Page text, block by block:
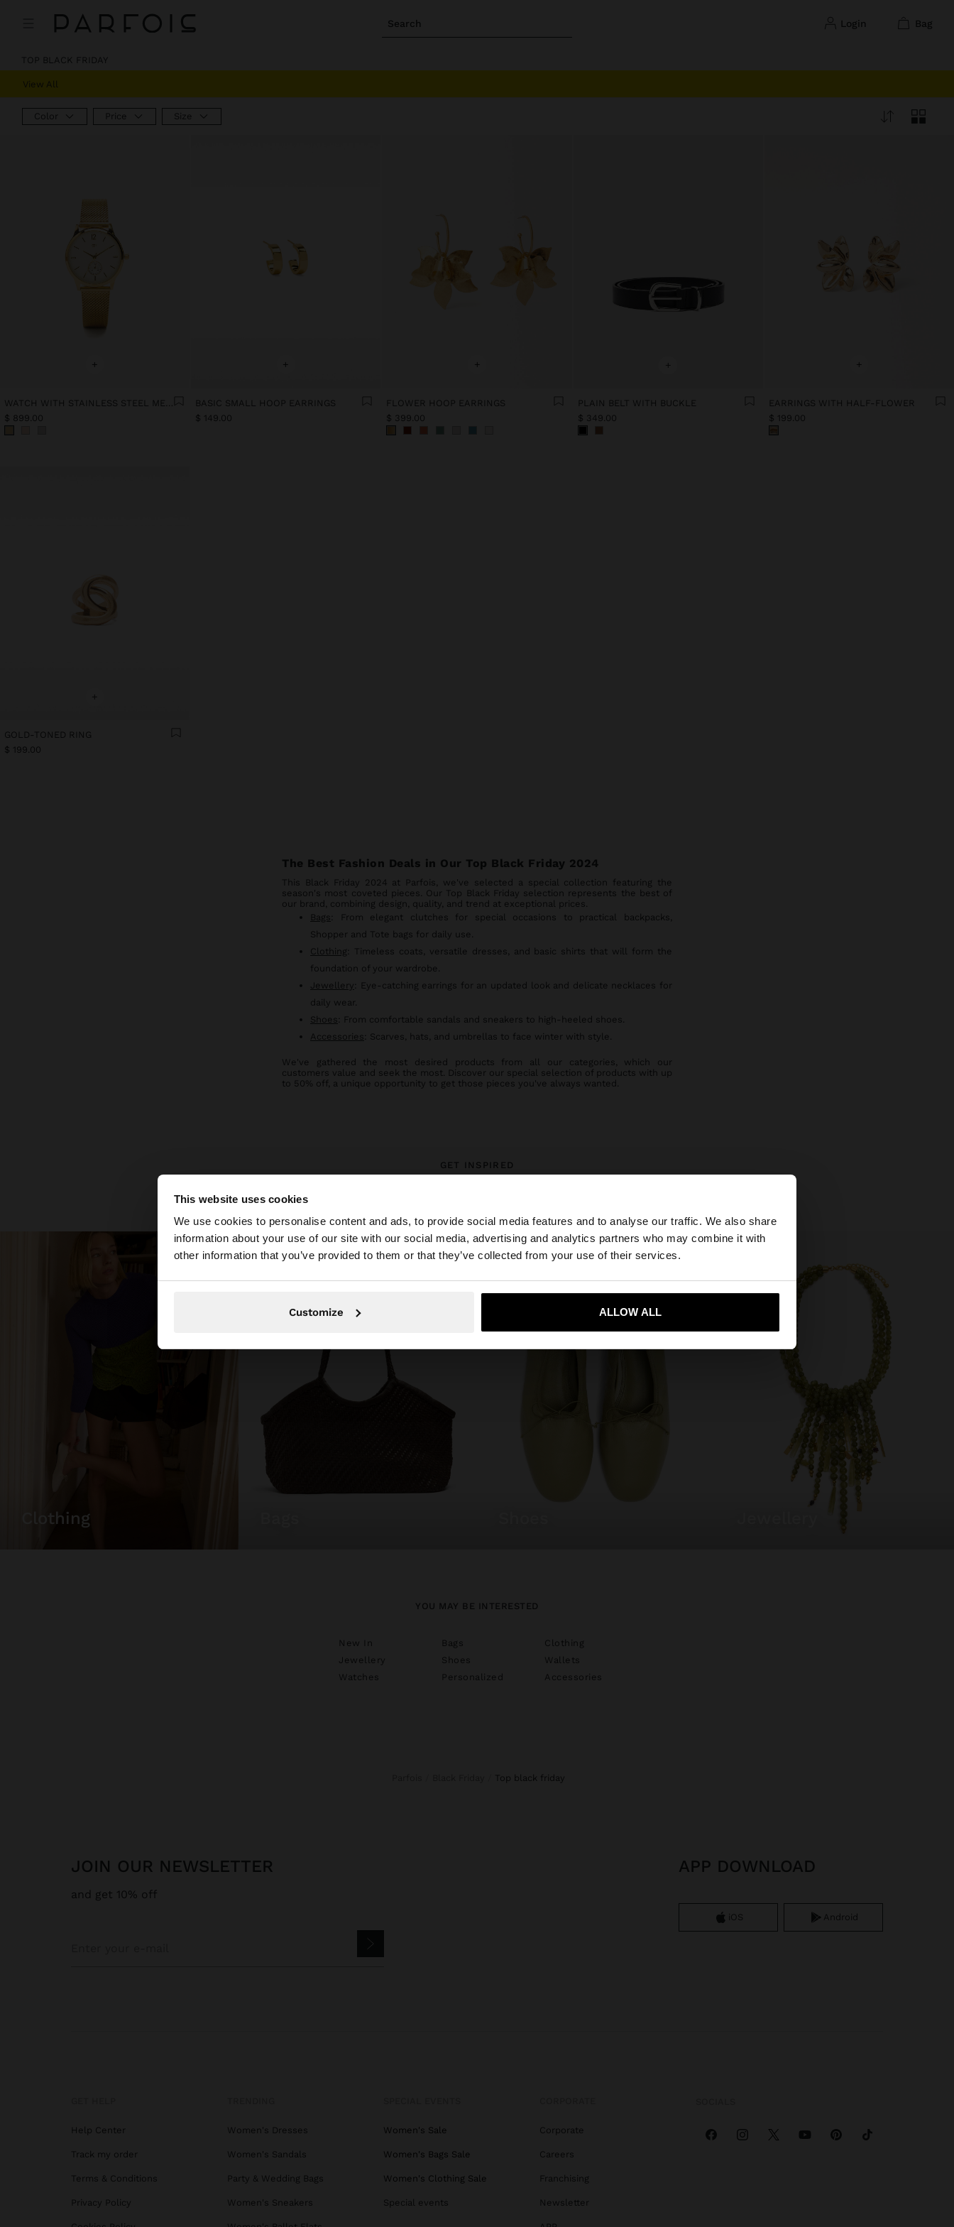
This website uses cookies
We use cookies to personalise content and ads, to provide social media features and to analyse our traffic. We also share
information about your use of our site with our social media, advertising and analytics partners who may combine it with
other information that you’ve provided to them or that they’ve collected from your use of their services.
Customize ALLOW ALL
Search login bag
×
You are accessing the site from Mexico. Do you want to browse our United States website?
Yes, take me to United States
TOP BLACK FRIDAY
View All
Color Price Size
+
WATCH WITH STAINLESS STEEL MESH STRAP
$ 899.00
+
BASIC SMALL HOOP EARRINGS
$ 149.00
+
FLOWER HOOP EARRINGS
$ 399.00
+
PLAIN BELT WITH BUCKLE
$ 349.00
+
EARRINGS WITH HALF-FLOWER
$ 199.00
+
GOLD-TONED RING
$ 199.00
The Best Fashion Deals in Our Top Black Friday 2024
This Black Friday 2024 at Parfois, we've selected a special collection featuring the
season's most coveted pieces. Our Top Black Friday selection represents the best of
our brand, combining design, quality, and trend at exceptional prices.
Bags : From elegant clutches for special occasions to practical backpacks,
Shopper and Tote bags for daily use.
Clothing : Timeless coats, versatile dresses, and basic shirts that will form the
foundation of your wardrobe.
Jewellery : Eye-catching earrings for an updated look and delicate necklaces for
daily wear.
Shoes : From comfortable sandals and sneakers to high-heeled shoes.
Accessories : Scarves, hats, and umbrellas to face winter with style.
We've gathered the most desired products from all our categories, which our
customers value and seek the most. Discover our special selection of products with up
to 50% off, a unique opportunity to get those pieces you've always wanted.
GET INSPIRED
Discover new styling ideas and explore our new collection.
clothing
YOU MAY BE INTERESTED
New In Bags
Clothing
Jewellery
Shoes
Wallets
Watches
Personalized Accessories
top black friday
JOIN OUR NEWSLETTER
and get 10% off
APP DOWNLOAD
iOS Android
Help Center
Track my order
Terms & Conditions
Privacy Policy
Women's Dresses
Women's Sandals
Party & Wedding Bags
Women's Sneakers
Women's Sale
Women's Bags Sale
Women's Clothing Sale
Special events
Corporate
Careers
Franchising
Newsletter